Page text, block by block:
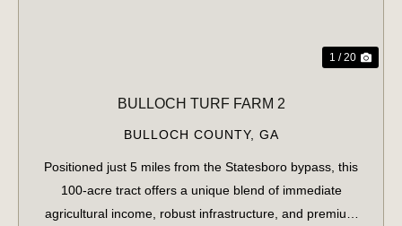
1 / 20
BULLOCH TURF FARM 2
BULLOCH COUNTY, GA
Positioned just 5 miles from the Statesboro bypass, this
100-acre tract offers a unique blend of immediate
agricultural income, robust infrastructure, and premium